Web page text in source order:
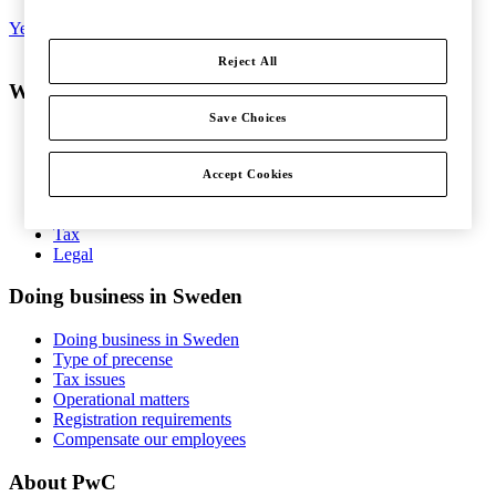
Yes, I'd like to subscribe to Tax matters
What do you want help with?
Consulting
People and Organisation
Risk Management
Tax
Legal
Doing business in Sweden
Doing business in Sweden
Type of precense
Tax issues
Operational matters
Registration requirements
Compensate our employees
About PwC
Reject All
Accept Cookies
Save Choices